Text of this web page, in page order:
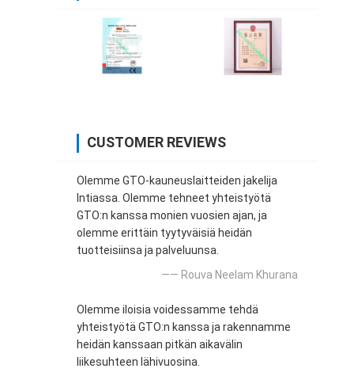
CUSTOMER REVIEWS
Olemme GTO-kauneuslaitteiden jakelija
Intiassa. Olemme tehneet yhteistyötä
GTO:n kanssa monien vuosien ajan, ja
olemme erittäin tyytyväisiä heidän
tuotteisiinsa ja palveluunsa.
—— Rouva Neelam Khurana
Olemme iloisia voidessamme tehdä
yhteistyötä GTO:n kanssa ja rakennamme
heidän kanssaan pitkän aikavälin
liikesuhteen lähivuosina.